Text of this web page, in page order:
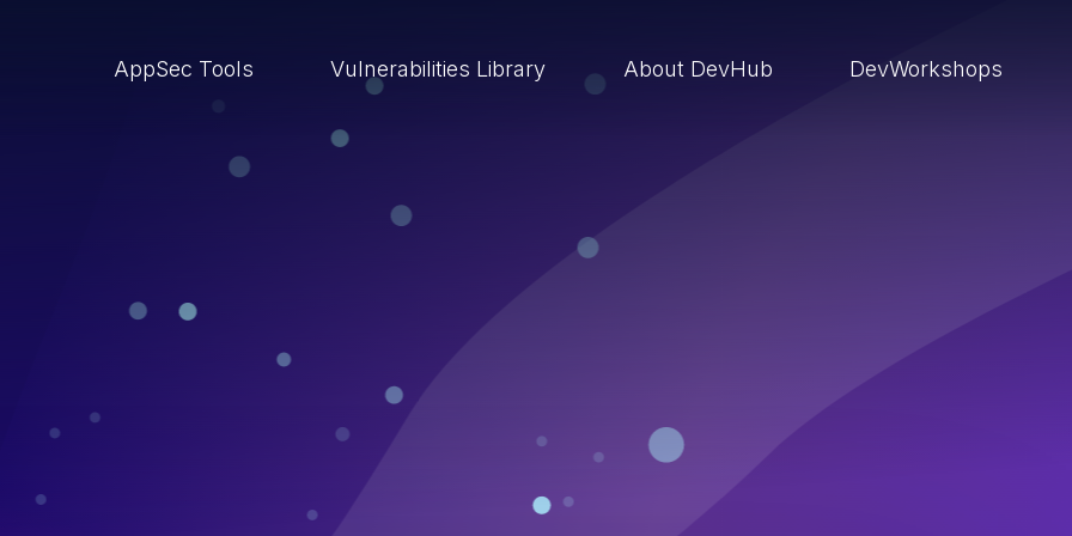
AppSec Tools Vulnerabilities Library About DevHub DevWorkshops